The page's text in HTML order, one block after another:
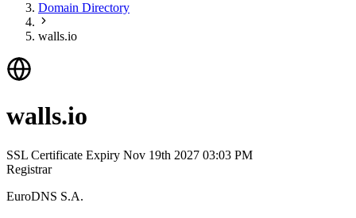
Domain Directory
walls.io
walls.io
SSL Certificate Expiry Nov 19th 2027 03:03 PM
Registrar
EuroDNS S.A.